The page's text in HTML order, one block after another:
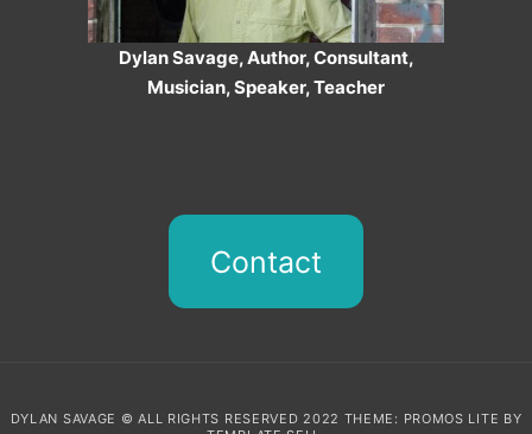
Dylan Savage, Author, Consultant,
Musician, Speaker, Teacher
Contact
DYLAN SAVAGE © ALL RIGHTS RESERVED 2022 THEME: PROMOS LITE BY